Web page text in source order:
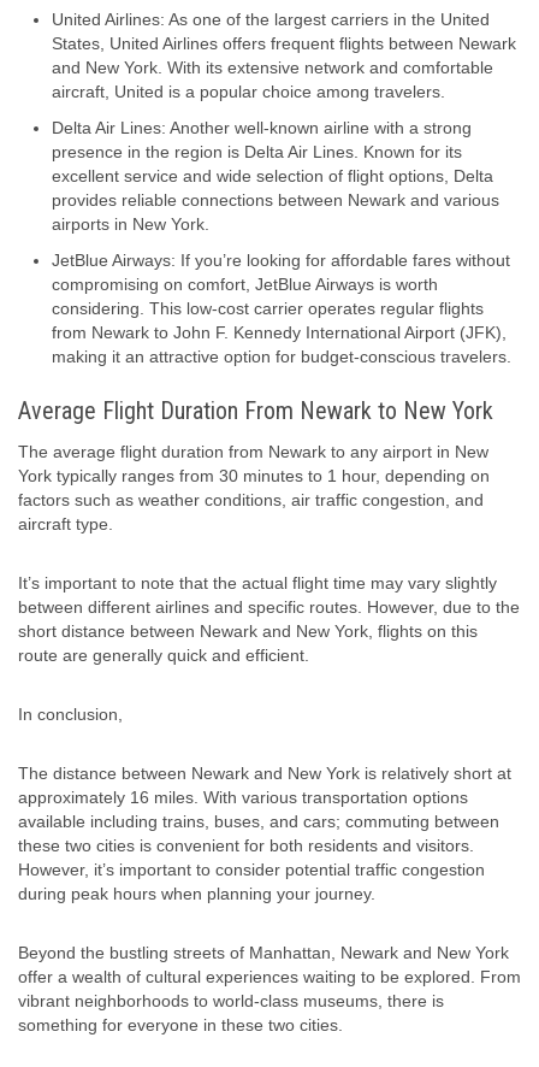
United Airlines: As one of the largest carriers in the United
States, United Airlines offers frequent flights between Newark
and New York. With its extensive network and comfortable
aircraft, United is a popular choice among travelers.
Delta Air Lines: Another well-known airline with a strong
presence in the region is Delta Air Lines. Known for its
excellent service and wide selection of flight options, Delta
provides reliable connections between Newark and various
airports in New York.
JetBlue Airways: If you’re looking for affordable fares without
compromising on comfort, JetBlue Airways is worth
considering. This low-cost carrier operates regular flights
from Newark to John F. Kennedy International Airport (JFK),
making it an attractive option for budget-conscious travelers.
Average Flight Duration From Newark to New York
The average flight duration from Newark to any airport in New
York typically ranges from 30 minutes to 1 hour, depending on
factors such as weather conditions, air traffic congestion, and
aircraft type.
It’s important to note that the actual flight time may vary slightly
between different airlines and specific routes. However, due to the
short distance between Newark and New York, flights on this
route are generally quick and efficient.
In conclusion,
The distance between Newark and New York is relatively short at
approximately 16 miles. With various transportation options
available including trains, buses, and cars; commuting between
these two cities is convenient for both residents and visitors.
However, it’s important to consider potential traffic congestion
during peak hours when planning your journey.
Beyond the bustling streets of Manhattan, Newark and New York
offer a wealth of cultural experiences waiting to be explored. From
vibrant neighborhoods to world-class museums, there is
something for everyone in these two cities.